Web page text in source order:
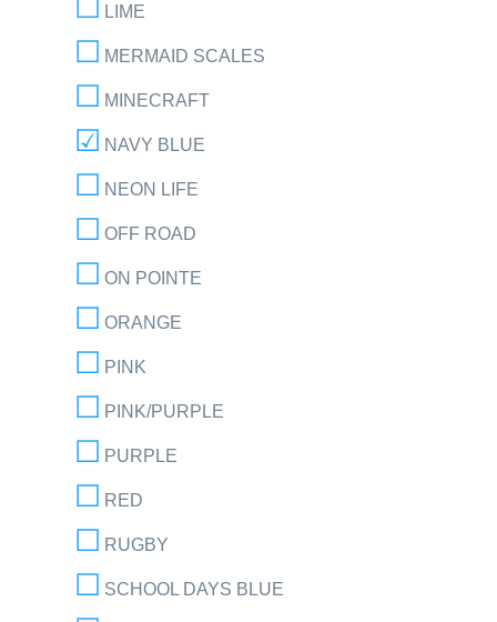
LIME
MERMAID SCALES
MINECRAFT
NAVY BLUE
NEON LIFE
OFF ROAD
ON POINTE
ORANGE
PINK
PINK/PURPLE
PURPLE
RED
RUGBY
SCHOOL DAYS BLUE